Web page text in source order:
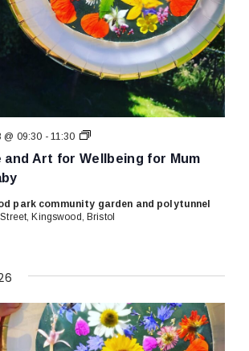
and Art for Wellbeing for Mum
@ 09:30 - 11:30
Nature
Art
for
Mum
park community garden and polytunnel
Kingswood, Bristol